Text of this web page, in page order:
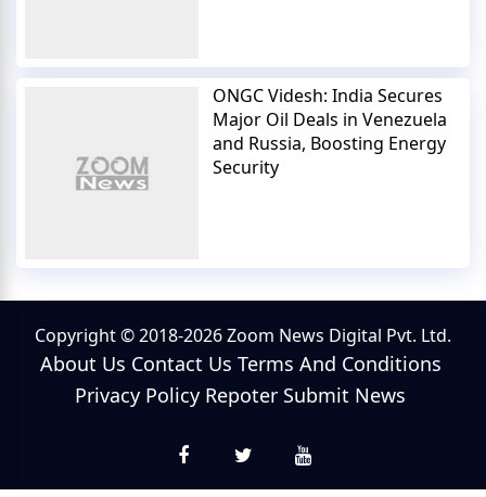
ONGC Videsh: India Secures
Major Oil Deals in Venezuela
and Russia, Boosting Energy
Security
Copyright © 2018-2026 Zoom News Digital Pvt. Ltd.
About Us Contact Us Terms And Conditions
Privacy Policy Repoter Submit News